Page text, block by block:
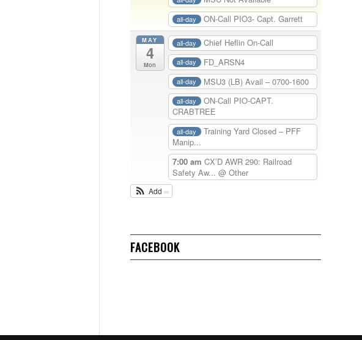
all-day ON-Call PIO3- Capt. Garrett
MAY
4
Mon
all-day Chief Heflin On-Call
all-day FD_ARSN4
all-day MSU3 (LB) Avail – 0700-1600
all-day
ON-Call PIO-CAPT.
CRABTREE
all-day
Training Yard Closed – PFF
Manip...
7:00 am CX’D AWR 290: Railroad
Safety Aw... @ Other
Add
FACEBOOK